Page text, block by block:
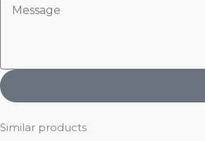
Message
Similar products